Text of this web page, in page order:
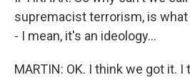
supremacist terrorism, is
- I mean, it's an ideology...
MARTIN: OK. I think we got it.